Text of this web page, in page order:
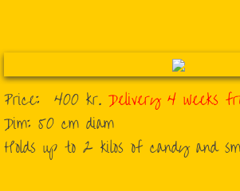
Graduations
Halloween
Price: 400 kr. Delivery 4 weeks
​Dim: 50 cm diam
​Holds up to 2 kilos of candy and